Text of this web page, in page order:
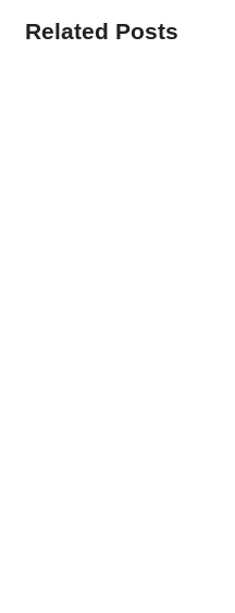
Related Posts